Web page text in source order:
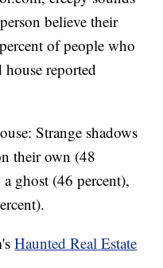
believe their
of people who
house reported
Strange shadows
their own (48
ghost (46 percent),
Haunted Real Estate